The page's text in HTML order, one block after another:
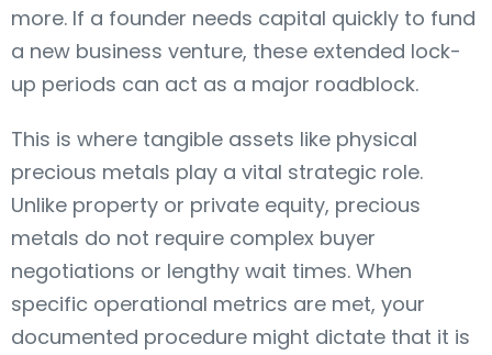
more. If a founder needs capital quickly to fund
a new business venture, these extended lock-
up periods can act as a major roadblock.
This is where tangible assets like physical
precious metals play a vital strategic role.
Unlike property or private equity, precious
metals do not require complex buyer
negotiations or lengthy wait times. When
specific operational metrics are met, your
documented procedure might dictate that it is